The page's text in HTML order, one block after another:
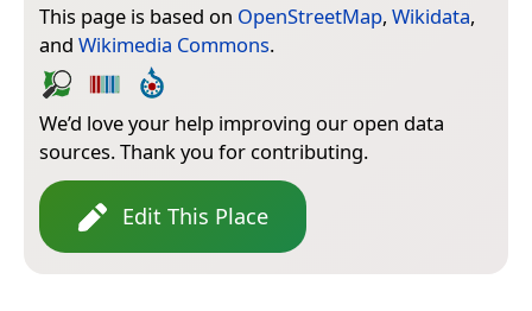
This page is based on OpenStreetMap, Wikidata,
and Wikimedia Commons.
We’d love your help improving our open data
sources. Thank you for contributing.
Edit This Place